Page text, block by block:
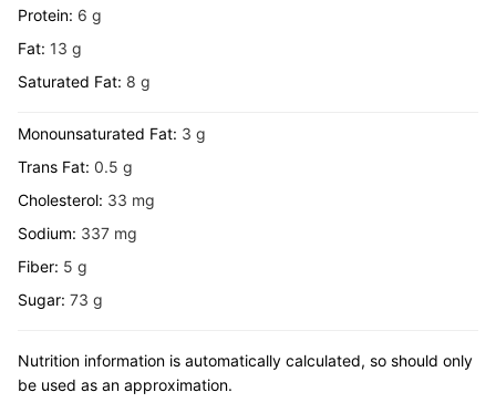
Protein: 6 g
Fat: 13 g
Saturated Fat: 8 g
Monounsaturated Fat: 3 g
Trans Fat: 0.5 g
Cholesterol: 33 mg
Sodium: 337 mg
Fiber: 5 g
Sugar: 73 g
Nutrition information is automatically calculated, so should only
be used as an approximation.